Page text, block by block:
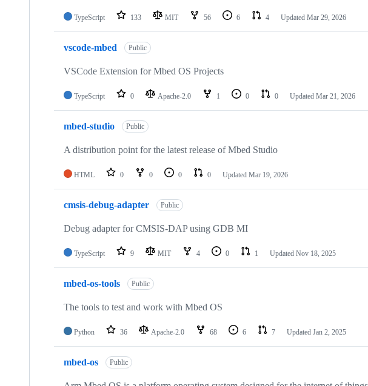
TypeScript 133 MIT 56 6 4 Updated Mar 29, 2026
vscode-mbed Public
VSCode Extension for Mbed OS Projects
TypeScript 0 Apache-2.0 1 0 0 Updated Mar 21, 2026
mbed-studio Public
A distribution point for the latest release of Mbed Studio
HTML 0 0 0 0 Updated Mar 19, 2026
cmsis-debug-adapter Public
Debug adapter for CMSIS-DAP using GDB MI
TypeScript 9 MIT 4 0 1 Updated Nov 18, 2025
mbed-os-tools Public
The tools to test and work with Mbed OS
Python 36 Apache-2.0 68 6 7 Updated Jan 2, 2025
mbed-os Public